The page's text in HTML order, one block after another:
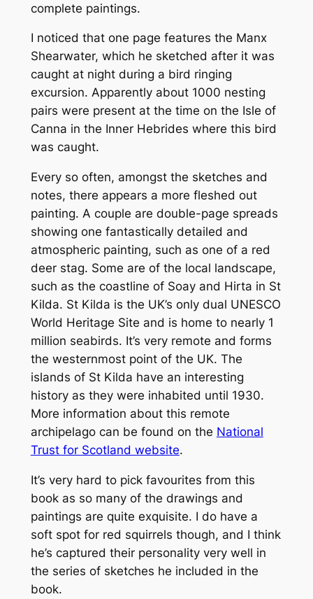
complete paintings.
I noticed that one page features the Manx
Shearwater, which he sketched after it was
caught at night during a bird ringing
excursion. Apparently about 1000 nesting
pairs were present at the time on the Isle of
Canna in the Inner Hebrides where this bird
was caught.
Every so often, amongst the sketches and
notes, there appears a more fleshed out
painting. A couple are double-page spreads
showing one fantastically detailed and
atmospheric painting, such as one of a red
deer stag. Some are of the local landscape,
such as the coastline of Soay and Hirta in St
Kilda. St Kilda is the UK’s only dual UNESCO
World Heritage Site and is home to nearly 1
million seabirds. It’s very remote and forms
the westernmost point of the UK. The
islands of St Kilda have an interesting
history as they were inhabited until 1930.
More information about this remote
archipelago can be found on the National
Trust for Scotland website.
It’s very hard to pick favourites from this
book as so many of the drawings and
paintings are quite exquisite. I do have a
soft spot for red squirrels though, and I think
he’s captured their personality very well in
the series of sketches he included in the
book.